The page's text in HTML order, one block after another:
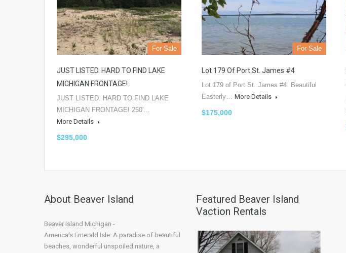
For Sale
JUST LISTED. HARD TO FIND LAKE
MICHIGAN FRONTAGE!
JUST LISTED. HARD TO FIND LAKE
MICHIGAN FRONTAGE! 250′…
More Details
$295,000
For Sale
Lot 179 Of Port St. James #4
Lot 179 of Port St. James #4. Beautiful
Easterly… More Details
$175,000
About Beaver Island
Beaver Island Michigan -
America's Emerald Isle: A paradise of beautiful
beaches, wonderful unspoiled nature, a
Featured Beaver Island
Vaction Rentals